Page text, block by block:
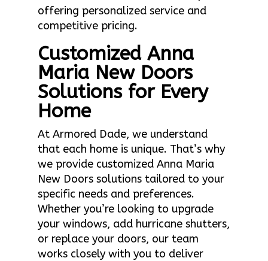
offering personalized service and
competitive pricing.
Customized Anna
Maria New Doors
Solutions for Every
Home
At Armored Dade, we understand
that each home is unique. That’s why
we provide customized Anna Maria
New Doors solutions tailored to your
specific needs and preferences.
Whether you’re looking to upgrade
your windows, add hurricane shutters,
or replace your doors, our team
works closely with you to deliver